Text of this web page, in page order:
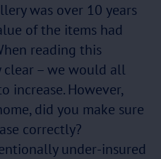
was over 10 years
of the items had
reading this
clear – we would all
increase. However,
did you make sure
correctly?
under-insured